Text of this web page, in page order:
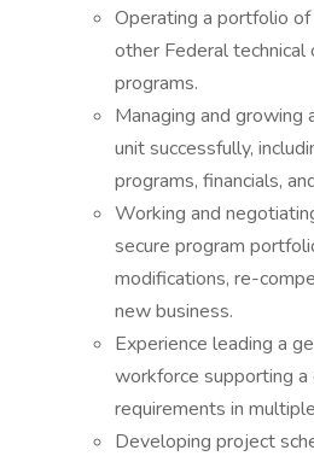
Operating a portfolio
other Federal technical
programs.
Managing and growing
unit successfully,
programs, financials,
Working and
secure program
modifications, re-
new business.
Experience leading a
workforce supporting
requirements in
Developing project